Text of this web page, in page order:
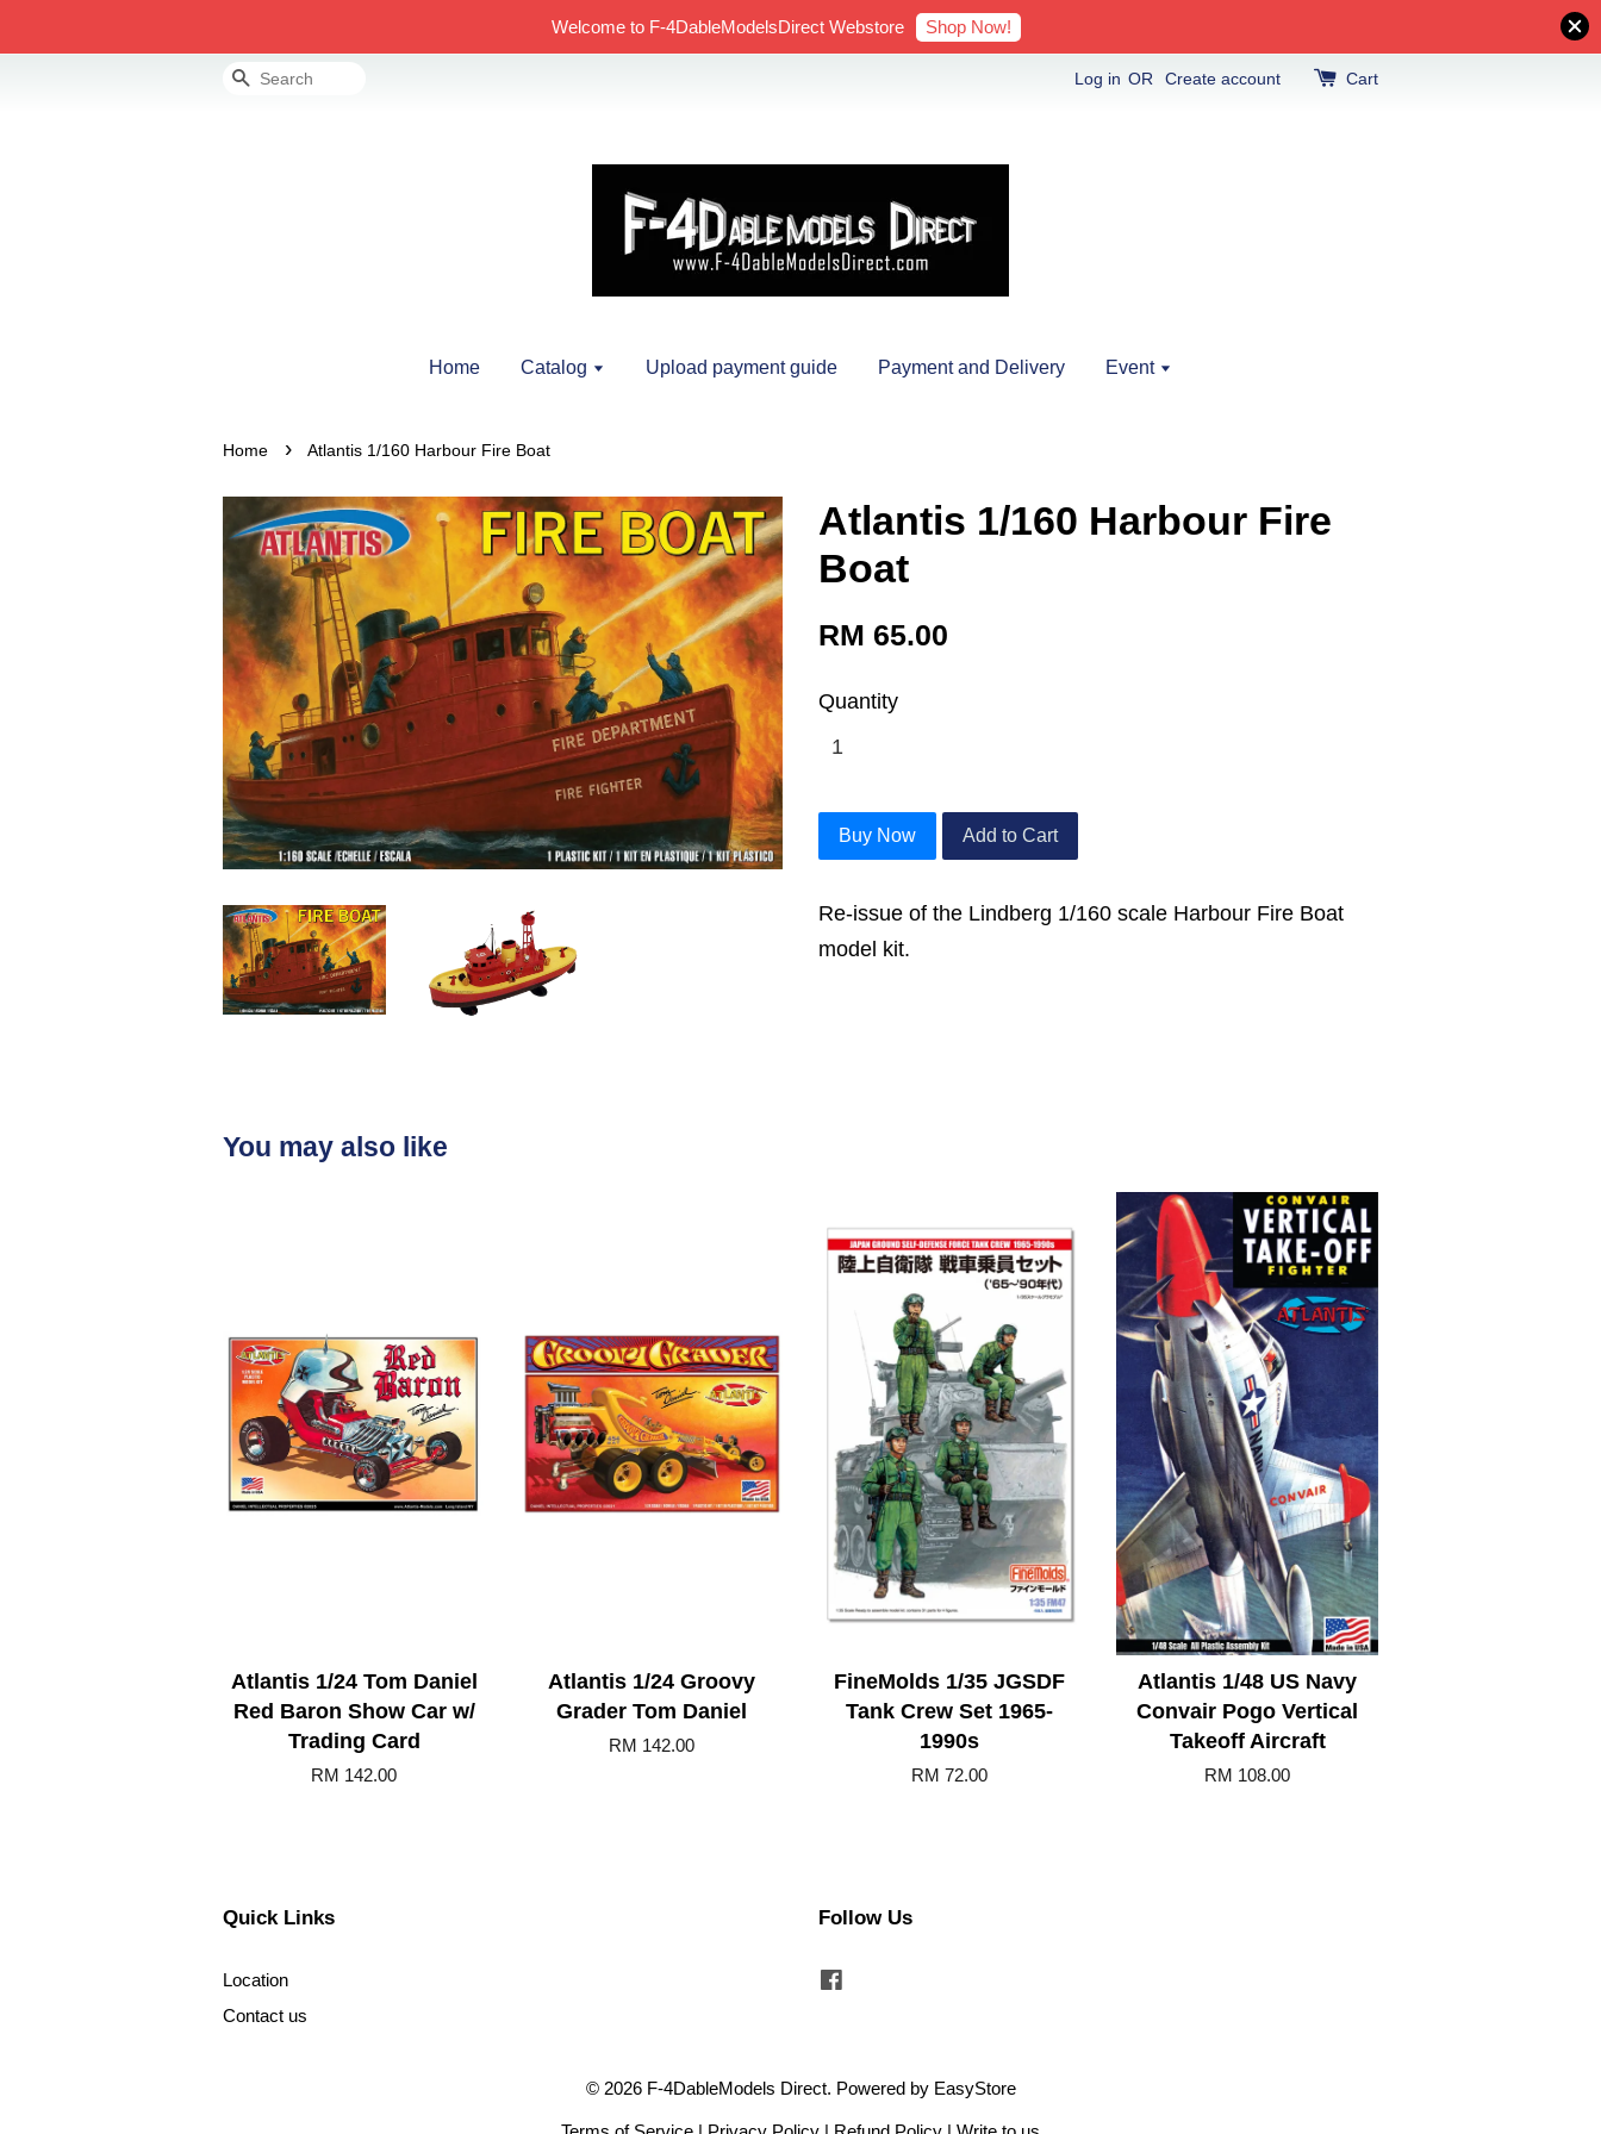
Welcome to F-4DableModelsDirect Webstore Shop Now!
Search Log in OR Create account Cart
Home Catalog Upload payment guide Payment and Delivery Event
Home › Atlantis 1/160 Harbour Fire Boat
Atlantis 1/160 Harbour Fire
Boat
RM 65.00
Quantity
Buy Now Add to Cart
Re-issue of the Lindberg 1/160 scale Harbour Fire Boat
model kit.
You may also like
Atlantis 1/24 Tom Daniel
Red Baron Show Car w/
Trading Card
RM 142.00
Atlantis 1/24 Groovy
Grader Tom Daniel
RM 142.00
FineMolds 1/35 JGSDF
Tank Crew Set 1965-
1990s
RM 72.00
Atlantis 1/48 US Navy
Convair Pogo Vertical
Takeoff Aircraft
RM 108.00
Quick Links
Location
Contact us
Follow Us
© 2026 F-4DableModels Direct. Powered by EasyStore